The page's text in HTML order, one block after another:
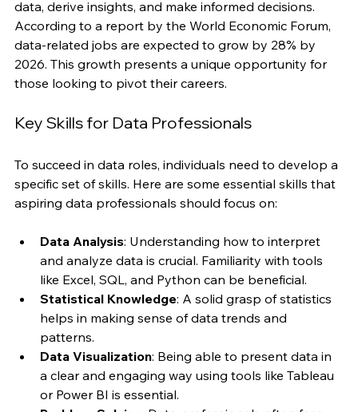
industries are seeking individuals who can analyze
data, derive insights, and make informed decisions.
According to a report by the World Economic Forum,
data-related jobs are expected to grow by 28% by
2026. This growth presents a unique opportunity for
To succeed in data roles, individuals need to develop a
specific set of skills. Here are some essential skills that
Data Analysis: Understanding how to interpret
and analyze data is crucial. Familiarity with tools
like Excel, SQL, and Python can be beneficial.
Statistical Knowledge: A solid grasp of statistics
helps in making sense of data trends and
patterns.
Data Visualization : Being able to present data in
a clear and engaging way using tools like Tableau